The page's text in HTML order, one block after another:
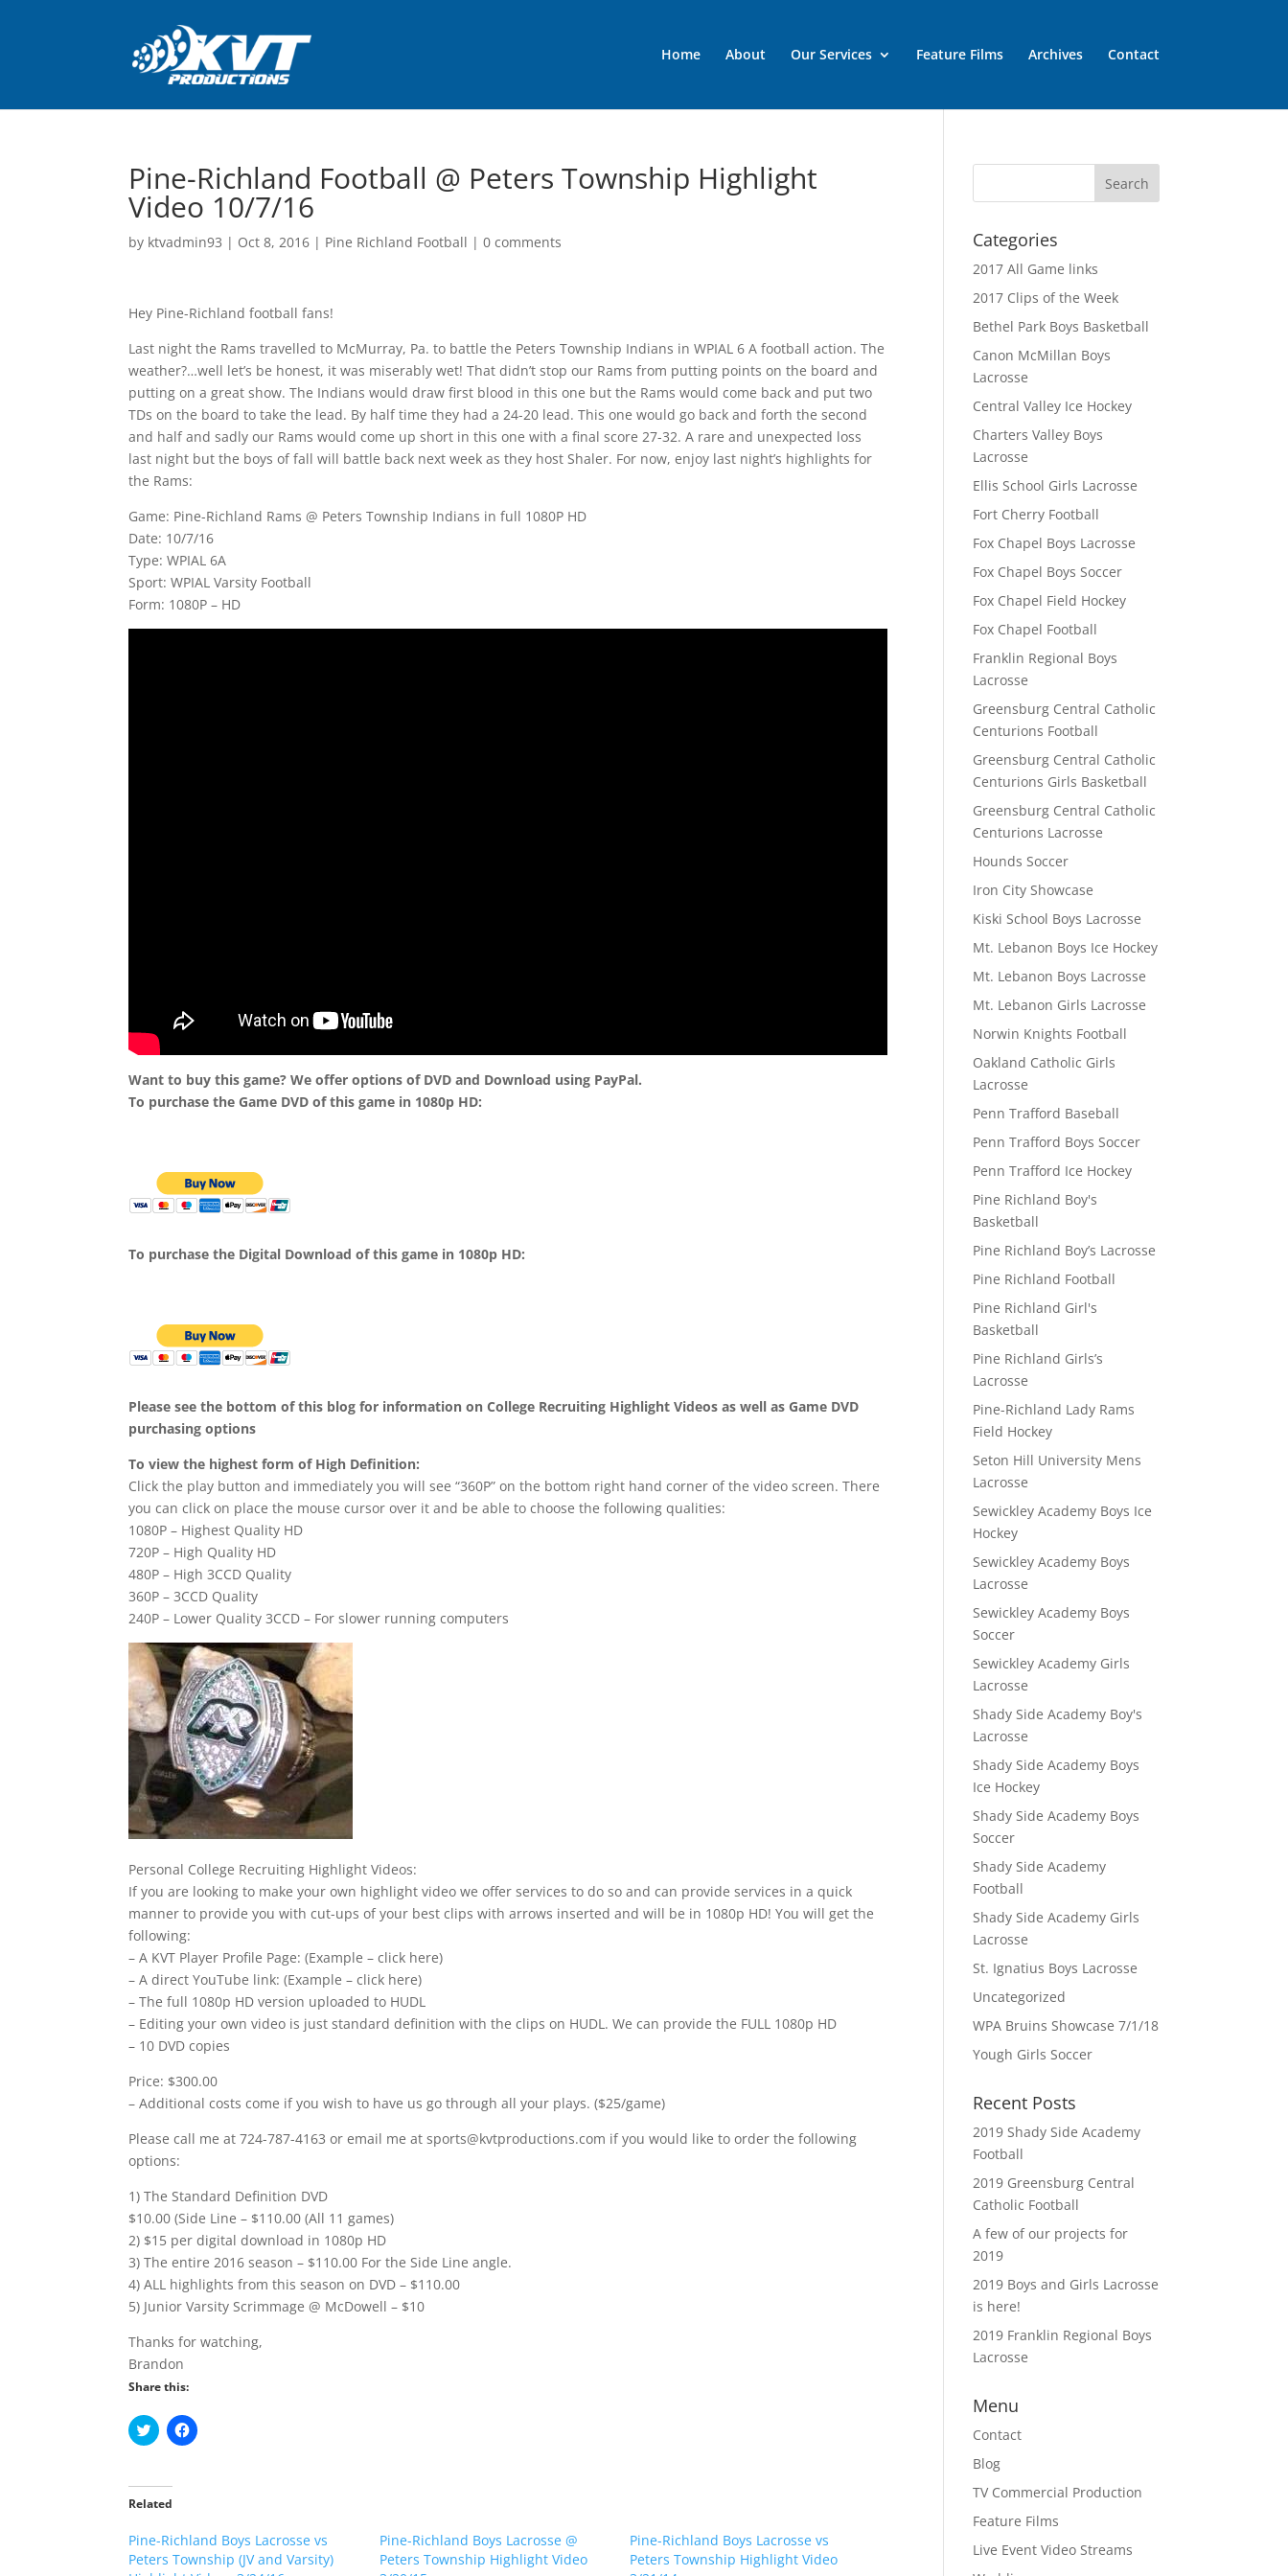
Home About Our Services Feature Films Archives Contact
Pine-Richland Football @ Peters Township Highlight
Video 10/7/16
by ktvadmin93 | Oct 8, 2016 | Pine Richland Football |0 comments
Hey Pine-Richland football fans!
Last night the Rams travelled to McMurray, Pa. to battle the Peters Township Indians in WPIAL 6 A football action. The
weather?…well let’s be honest, it was miserably wet! That didn’t stop our Rams from putting points on the board and
putting on a great show. The Indians would draw first blood in this one but the Rams would come back and put two
TDs on the board to take the lead. By half time they had a 24-20 lead. This one would go back and forth the second
and half and sadly our Rams would come up short in this one with a final score 27-32. A rare and unexpected loss
last night but the boys of fall will battle back next week as they host Shaler. For now, enjoy last night’s highlights for
the Rams:
Game: Pine-Richland Rams @ Peters Township Indians in full 1080P HD
Date: 10/7/16
Type: WPIAL 6A
Sport: WPIAL Varsity Football
Form: 1080P – HD
Want to buy this game? We offer options of DVD and Download using PayPal.
To purchase the Game DVD of this game in 1080p HD:
To purchase the Digital Download of this game in 1080p HD:
Please see the bottom of this blog for information on College Recruiting Highlight Videos as well as Game DVD
purchasing options
To view the highest form of High Definition:
Click the play button and immediately you will see “360P” on the bottom right hand corner of the video screen. There
you can click on place the mouse cursor over it and be able to choose the following qualities:
1080P – Highest Quality HD
720P – High Quality HD
480P – High 3CCD Quality
360P – 3CCD Quality
240P – Lower Quality 3CCD – For slower running computers
Personal College Recruiting Highlight Videos:
If you are looking to make your own highlight video we offer services to do so and can provide services in a quick
manner to provide you with cut-ups of your best clips with arrows inserted and will be in 1080p HD! You will get the
following:
– A KVT Player Profile Page: (Example – click here)
– A direct YouTube link: (Example – click here)
– The full 1080p HD version uploaded to HUDL
– Editing your own video is just standard definition with the clips on HUDL. We can provide the FULL 1080p HD
– 10 DVD copies
Price: $300.00
– Additional costs come if you wish to have us go through all your plays. ($25/game)
Please call me at 724-787-4163 or email me at sports@kvtproductions.com if you would like to order the following
options:
1) The Standard Definition DVD
$10.00 (Side Line – $110.00 (All 11 games)
2) $15 per digital download in 1080p HD
3) The entire 2016 season – $110.00 For the Side Line angle.
4) ALL highlights from this season on DVD – $110.00
5) Junior Varsity Scrimmage @ McDowell – $10
Thanks for watching,
Brandon
Share this:
C
l
t
o
a
e
C
l
a
e
Related
Pine-Richland Boys Lacrosse vs
Peters Township (JV and Varsity)
Pine-Richland Boys Lacrosse @
Peters Township Highlight Video
Pine-Richland Boys Lacrosse vs
Peters Township Highlight Video
Categories
2017 All Game links
2017 Clips of the Week
Bethel Park Boys Basketball
Canon McMillan Boys
Lacrosse
Central Valley Ice Hockey
Charters Valley Boys
Lacrosse
Ellis School Girls Lacrosse
Fort Cherry Football
Fox Chapel Boys Lacrosse
Fox Chapel Boys Soccer
Fox Chapel Field Hockey
Fox Chapel Football
Franklin Regional Boys
Lacrosse
Greensburg Central Catholic
Centurions Football
Greensburg Central Catholic
Centurions Girls Basketball
Greensburg Central Catholic
Centurions Lacrosse
Hounds Soccer
Iron City Showcase
Kiski School Boys Lacrosse
Mt. Lebanon Boys Ice Hockey
Mt. Lebanon Boys Lacrosse
Mt. Lebanon Girls Lacrosse
Norwin Knights Football
Oakland Catholic Girls
Lacrosse
Penn Trafford Baseball
Penn Trafford Boys Soccer
Penn Trafford Ice Hockey
Pine Richland Boy's
Basketball
Pine Richland Boy’s Lacrosse
Pine Richland Football
Pine Richland Girl's
Basketball
Pine Richland Girls’s
Lacrosse
Pine-Richland Lady Rams
Field Hockey
Seton Hill University Mens
Lacrosse
Sewickley Academy Boys Ice
Hockey
Sewickley Academy Boys
Lacrosse
Sewickley Academy Boys
Soccer
Sewickley Academy Girls
Lacrosse
Shady Side Academy Boy's
Lacrosse
Shady Side Academy Boys
Ice Hockey
Shady Side Academy Boys
Soccer
Shady Side Academy
Football
Shady Side Academy Girls
Lacrosse
St. Ignatius Boys Lacrosse
Uncategorized
WPA Bruins Showcase 7/1/18
Yough Girls Soccer
Recent Posts
2019 Shady Side Academy
Football
2019 Greensburg Central
Catholic Football
A few of our projects for
2019
2019 Boys and Girls Lacrosse
is here!
2019 Franklin Regional Boys
Lacrosse
Menu
Contact
Blog
TV Commercial Production
Feature Films
Live Event Video Streams